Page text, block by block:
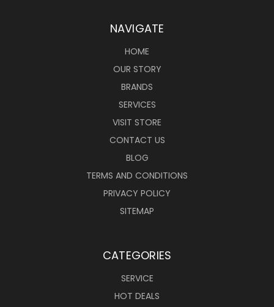
NAVIGATE
HOME
OUR STORY
BRANDS
SERVICES
VISIT STORE
CONTACT US
BLOG
TERMS AND CONDITIONS
PRIVACY POLICY
SITEMAP
CATEGORIES
SERVICE
HOT DEALS